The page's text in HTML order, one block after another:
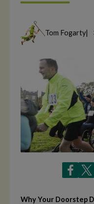
Tom Fogarty|
Why Your Doorstep